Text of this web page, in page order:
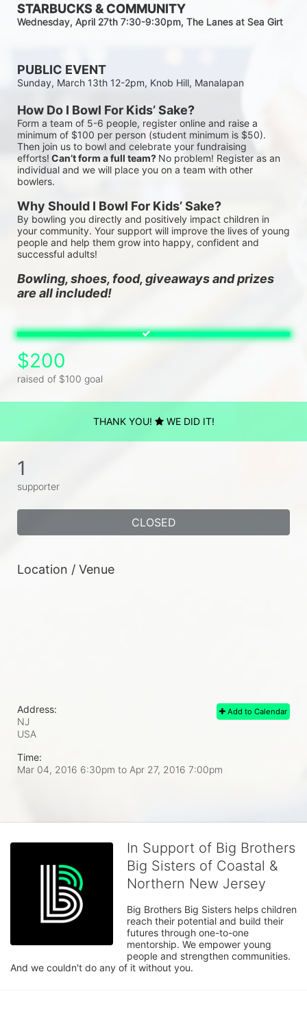
STARBUCKS & COMMUNITY
Wednesday, April 27th 7:30-9:30pm, The Lanes at Sea Girt
PUBLIC EVENT
Sunday, March 13th 12-2pm, Knob Hill, Manalapan
How Do I Bowl For Kids’ Sake?
Form a team of 5-6 people, register online and raise a
minimum of $100 per person (student minimum is $50).
Then join us to bowl and celebrate your fundraising
efforts! Can’t form a full team? No problem! Register as an
individual and we will place you on a team with other
bowlers.
Why Should I Bowl For Kids’ Sake?
By bowling you directly and positively impact children in
your community. Your support will improve the lives of young
people and help them grow into happy, confident and
successful adults!
Bowling, shoes, food, giveaways and prizes
are all included!
$200
raised of $100 goal
THANK YOU! WE DID IT!
1
supporter
CLOSED
Location / Venue
Add to Calendar
Address:
NJ
USA
Time:
Mar 04, 2016 6:30pm to Apr 27, 2016 7:00pm
In Support of Big Brothers
Big Sisters of Coastal &
Northern New Jersey
Big Brothers Big Sisters helps children
reach their potential and build their
futures through one-to-one
mentorship. We empower young
people and strengthen communities.
And we couldn't do any of it without you.